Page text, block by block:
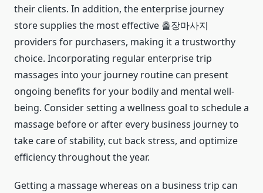
their clients. In addition, the enterprise journey
store supplies the most effective 출장마사지
providers for purchasers, making it a trustworthy
choice. Incorporating regular enterprise trip
massages into your journey routine can present
ongoing benefits for your bodily and mental well-
being. Consider setting a wellness goal to schedule a
massage before or after every business journey to
take care of stability, cut back stress, and optimize
efficiency throughout the year.
Getting a massage whereas on a business trip can